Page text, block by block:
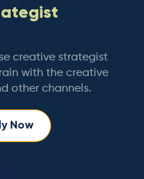
creative strategist
with the creative
other channels.
Now